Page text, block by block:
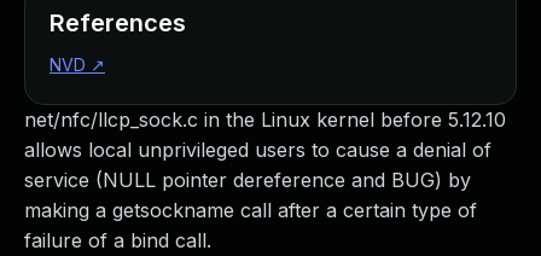
net/nfc/llcp_sock.c in the Linux kernel before 5.12.10
allows local unprivileged users to cause a denial of
service (NULL pointer dereference and BUG) by
making a getsockname call after a certain type of
failure of a bind call.
References
NVD ↗